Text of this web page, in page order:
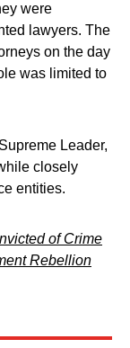
were
lawyers. The
on the day
was limited to
Leader,
closely
entities.
of Crime
Rebellion